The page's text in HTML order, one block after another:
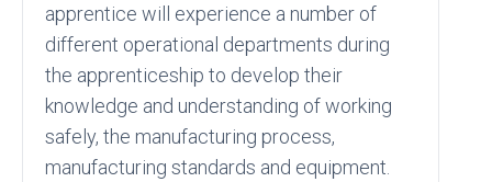
apprentice will experience a number of
different operational departments during
the apprenticeship to develop their
knowledge and understanding of working
safely, the manufacturing process,
manufacturing standards and equipment.